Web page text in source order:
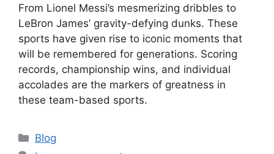
From Lionel Messi’s mesmerizing dribbles to
LeBron James’ gravity-defying dunks. These
sports have given rise to iconic moments that
will be remembered for generations. Scoring
records, championship wins, and individual
accolades are the markers of greatness in
these team-based sports.
Categories
Blog